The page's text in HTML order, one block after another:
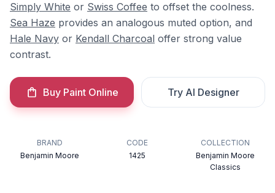
Simply White or Swiss Coffee to offset the coolness.
Sea Haze provides an analogous muted option, and
Hale Navy or Kendall Charcoal offer strong value
contrast.
Buy Paint Online Try AI Designer
BRAND
Benjamin Moore
CODE
1425
COLLECTION
Benjamin Moore
Classics